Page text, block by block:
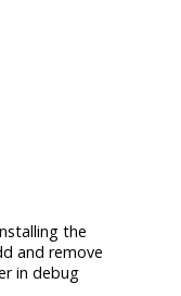
the
and remove
in debug